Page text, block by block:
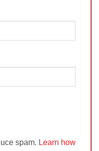
spam. Learn how